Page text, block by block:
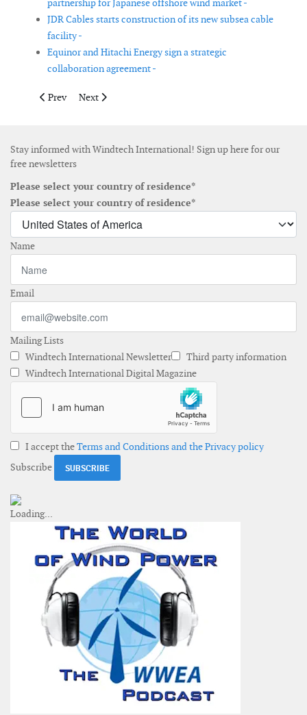
partnership for Japanese offshore wind market -
JDR Cables starts construction of its new subsea cable
facility -
Equinor and Hitachi Energy sign a strategic
collaboration agreement -
Previous article: Flender expands its site in Voerde, Germany
Prev Next article: MBCC Group acquires Nautec
Next
Stay informed with Windtech International! Sign up here for our
free newsletters
Please select your country of residence*
Please select your country of residence*
Name
Email
Mailing Lists
Windtech International Newsletter
Third party information
Windtech International Digital Magazine
I accept theTerms and Conditions and the Privacy policy
Subscribe